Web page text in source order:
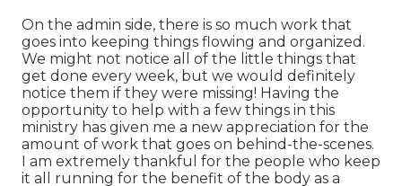
On the admin side, there is so much work that
goes into keeping things flowing and organized.
We might not notice all of the little things that
get done every week, but we would definitely
notice them if they were missing! Having the
opportunity to help with a few things in this
ministry has given me a new appreciation for the
amount of work that goes on behind-the-scenes.
I am extremely thankful for the people who keep
it all running for the benefit of the body as a